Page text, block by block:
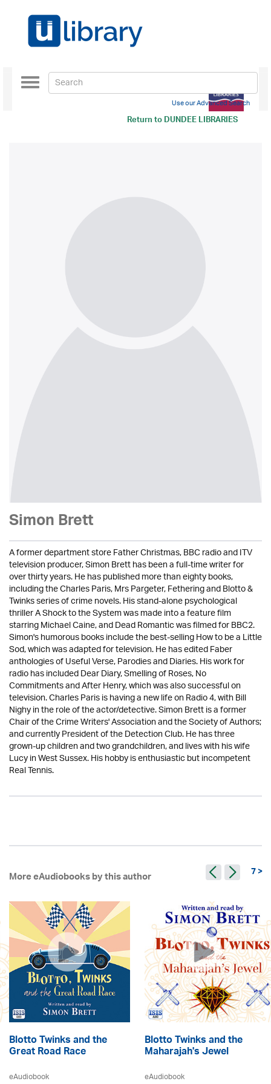
Return toDUNDEE LIBRARIES
Toggle
navigation
Use our Advanced Search
Simon Brett
A former department store Father Christmas, BBC radio and ITV
television producer, Simon Brett has been a full-time writer for
over thirty years. He has published more than eighty books,
including the Charles Paris, Mrs Pargeter, Fethering and Blotto &
Twinks series of crime novels. His stand-alone psychological
thriller A Shock to the System was made into a feature film
starring Michael Caine, and Dead Romantic was filmed for BBC2.
Simon's humorous books include the best-selling How to be a Little
Sod, which was adapted for television. He has edited Faber
anthologies of Useful Verse, Parodies and Diaries. His work for
radio has included Dear Diary, Smelling of Roses, No
Commitments and After Henry, which was also successful on
television. Charles Paris is having a new life on Radio 4, with Bill
Nighy in the role of the actor/detective. Simon Brett is a former
Chair of the Crime Writers' Association and the Society of Authors;
and currently President of the Detection Club. He has three
grown-up children and two grandchildren, and lives with his wife
Lucy in West Sussex. His hobby is enthusiastic but incompetent
Real Tennis.
More eAudiobooks by this author 7 >
Blotto Twinks and the
Great Road Race
eAudiobook
Blotto Twinks and the
Maharajah's Jewel
eAudiobook